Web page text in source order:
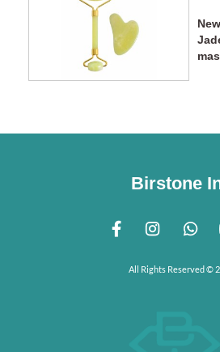
Birstone
All Rights Reserved ©